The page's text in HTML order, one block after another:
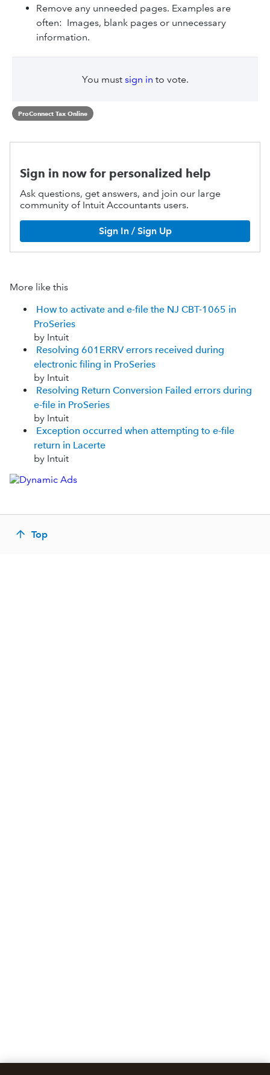
Remove any unneeded pages. Examples are
often: Images, blank pages or unnecessary
information.
You must sign in to vote.
ProConnect Tax Online
Sign in now for personalized help
Ask questions, get answers, and join our large
community of Intuit Accountants users.
Sign In / Sign Up
More like this
How to activate and e-file the NJ CBT-1065 in
ProSeries
by Intuit
Resolving 601ERRV errors received during
electronic filing in ProSeries
by Intuit
Resolving Return Conversion Failed errors during
e-file in ProSeries
by Intuit
Exception occurred when attempting to e-file
return in Lacerte
by Intuit
Top